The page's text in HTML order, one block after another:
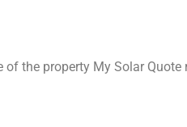
the property My Solar Quote